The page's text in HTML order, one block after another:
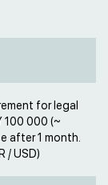
for legal
100 000 (~
after 1 month.
/ USD)